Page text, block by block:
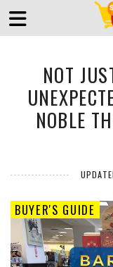
NOT
NOBLE
BUYER'S GUIDE